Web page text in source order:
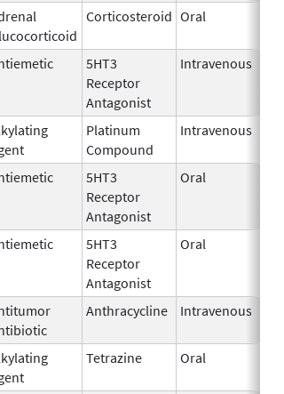
Corticosteroid Oral
5HT3
Receptor
Antagonist
Intravenous
Platinum
Compound
Intravenous
5HT3
Receptor
Antagonist
Oral
5HT3
Receptor
Antagonist
Oral
Anthracycline Intravenous
Tetrazine Oral